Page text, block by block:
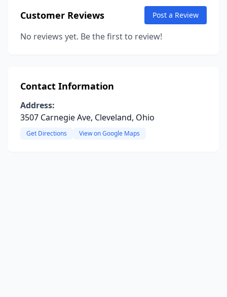
Customer Reviews Post a Review
No reviews yet. Be the first to review!
Contact Information
Address:
3507 Carnegie Ave, Cleveland, Ohio
Get Directions View on Google Maps